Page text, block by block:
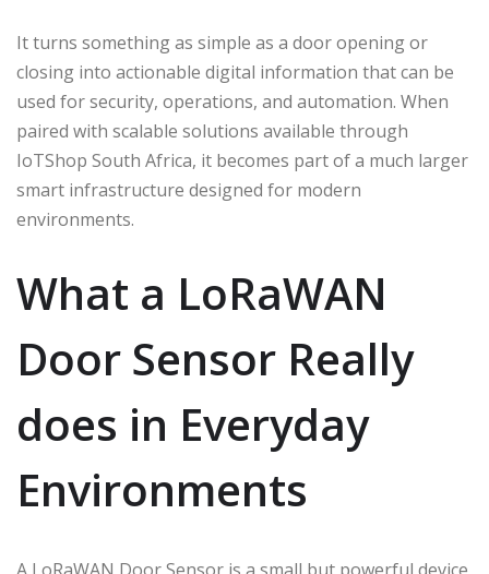
It turns something as simple as a door opening or
closing into actionable digital information that can be
used for security, operations, and automation. When
paired with scalable solutions available through
IoTShop South Africa, it becomes part of a much larger
smart infrastructure designed for modern
environments.
What a LoRaWAN
Door Sensor Really
does in Everyday
Environments